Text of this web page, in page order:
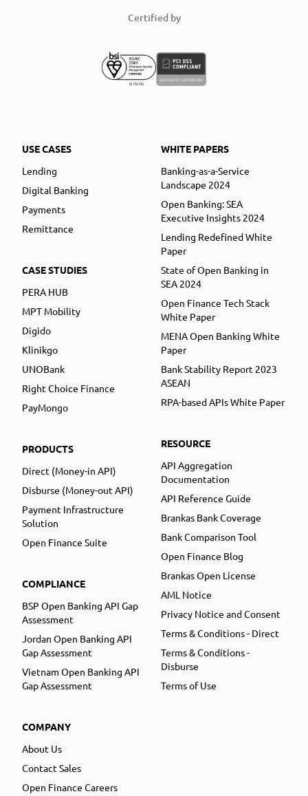
Certified by
USE CASES
Lending
Digital Banking
Payments
Remittance
CASE STUDIES
PERA HUB
MPT Mobility
Digido
Klinikgo
UNOBank
Right Choice Finance
PayMongo
PRODUCTS
Direct (Money-in API)
Disburse (Money-out API)
Payment Infrastructure
Solution
Open Finance Suite
COMPLIANCE
BSP Open Banking API Gap
Assessment
Jordan Open Banking API
Gap Assessment
Vietnam Open Banking API
Gap Assessment
COMPANY
About Us
Contact Sales
Open Finance Careers
WHITE PAPERS
Banking-as-a-Service
Landscape 2024
Open Banking: SEA
Executive Insights 2024
Lending Redefined White
Paper
State of Open Banking in
SEA 2024
Open Finance Tech Stack
White Paper
MENA Open Banking White
Paper
Bank Stability Report 2023
ASEAN
RPA-based APIs White Paper
RESOURCE
API Aggregation
Documentation
API Reference Guide
Brankas Bank Coverage
Bank Comparison Tool
Open Finance Blog
Brankas Open License
AML Notice
Privacy Notice and Consent
Terms & Conditions - Direct
Terms & Conditions -
Disburse
Terms of Use